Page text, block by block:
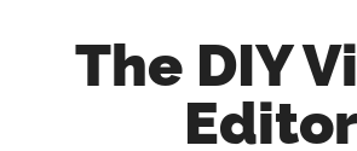
The DIY
Editor